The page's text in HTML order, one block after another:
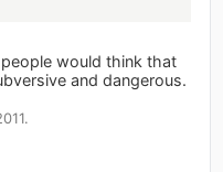
would think that
and dangerous.